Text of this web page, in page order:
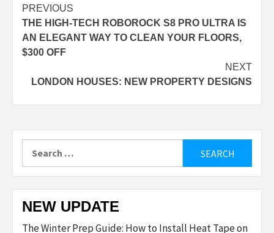
Post
navigation
PREVIOUS
THE HIGH-TECH ROBOROCK S8 PRO ULTRA IS
AN ELEGANT WAY TO CLEAN YOUR FLOORS,
$300 OFF
NEXT
LONDON HOUSES: NEW PROPERTY DESIGNS
NEW UPDATE
The Winter Prep Guide: How to Install Heat Tape on